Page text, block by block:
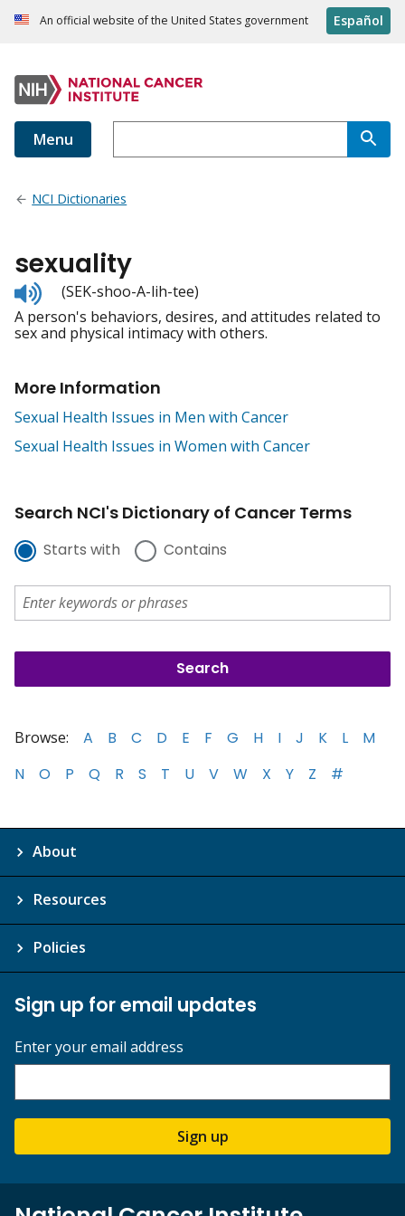
An official website of the United States government Español
Menu
NCI Dictionaries
sexuality
Listen
to
pronunciation
(SEK-shoo-A-lih-tee)
A person's behaviors, desires, and attitudes related to
sex and physical intimacy with others.
More Information
Sexual Health Issues in Men with Cancer
Sexual Health Issues in Women with Cancer
Search NCI's Dictionary of Cancer Terms
Starts with Contains
Browse: A B C D E F G H I J K L
M
N
O P Q R S T U V W X Y Z #
About
Resources
Policies
Sign up for email updates
Enter your email address
Sign up